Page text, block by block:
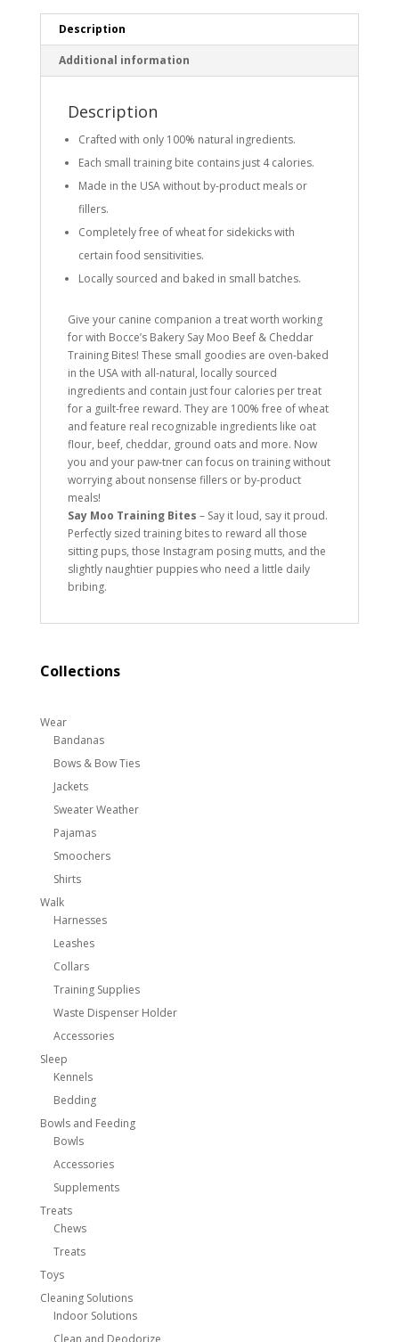
Description
Additional information
Description
Crafted with only 100% natural ingredients.
Each small training bite contains just 4 calories.
Made in the USA without by-product meals or
fillers.
Completely free of wheat for sidekicks with
certain food sensitivities.
Locally sourced and baked in small batches.
Give your canine companion a treat worth working
for with Bocce’s Bakery Say Moo Beef & Cheddar
Training Bites! These small goodies are oven-baked
in the USA with all-natural, locally sourced
ingredients and contain just four calories per treat
for a guilt-free reward. They are 100% free of wheat
and feature real recognizable ingredients like oat
flour, beef, cheddar, ground oats and more. Now
you and your paw-tner can focus on training without
worrying about nonsense fillers or by-product
meals!
Say Moo Training Bites – Say it loud, say it proud.
Perfectly sized training bites to reward all those
sitting pups, those Instagram posing mutts, and the
slightly naughtier puppies who need a little daily
bribing.
Collections
Wear
Bandanas
Bows & Bow Ties
Jackets
Sweater Weather
Pajamas
Smoochers
Shirts
Walk
Harnesses
Leashes
Collars
Training Supplies
Waste Dispenser Holder
Accessories
Sleep
Kennels
Bedding
Bowls and Feeding
Bowls
Accessories
Supplements
Treats
Chews
Treats
Toys
Cleaning Solutions
Indoor Solutions
Clean and Deodorize